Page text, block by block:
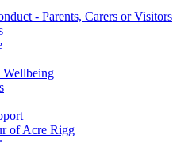
- Parents, Carers or Visitors
Wellbeing
of Acre Rigg